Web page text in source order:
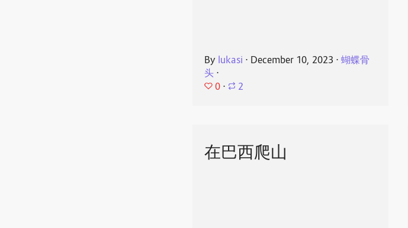
By lukasi ⋅ December 10, 2023 ⋅蝴蝶骨
头 ⋅
0 ⋅ 2
在巴西爬山